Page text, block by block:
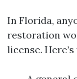
In Florida,
restoration
license.